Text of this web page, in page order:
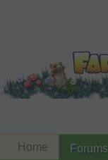
Home Forums